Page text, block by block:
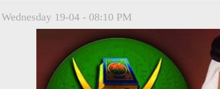
Wednesday 19-04 - 08:10 PM